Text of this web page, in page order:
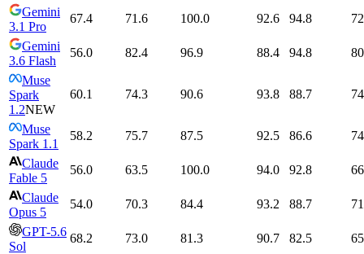
Gemini
3.1 Pro
67.4 71.6 100.0 92.6 94.8
Gemini
3.6 Flash
56.0 82.4 96.9 88.4 94.8
Muse
Spark
1.2NEW
60.1 74.3 90.6 93.8 88.7
Muse
Spark 1.1
58.2 75.7 87.5 92.5 86.6
Claude
Fable 5
56.0 63.5 100.0 94.0 92.8
Claude
Opus 5
54.0 70.3 84.4 93.2 88.7
GPT-5.6
Sol
68.2 73.0 81.3 90.7 82.5